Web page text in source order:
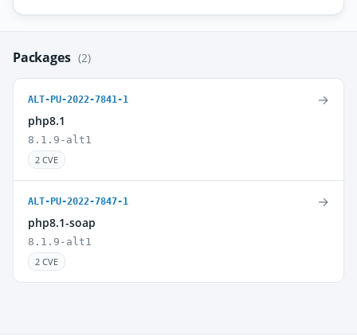
Packages (2)
ALT-PU-2022-7841-1
php8.1
8.1.9-alt1
2 CVE
→
ALT-PU-2022-7847-1
php8.1-soap
8.1.9-alt1
2 CVE
→